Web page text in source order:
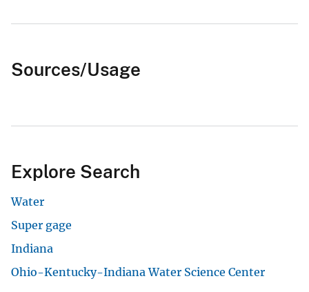
Sources/Usage
Explore Search
Water
Super gage
Indiana
Ohio-Kentucky-Indiana Water Science Center